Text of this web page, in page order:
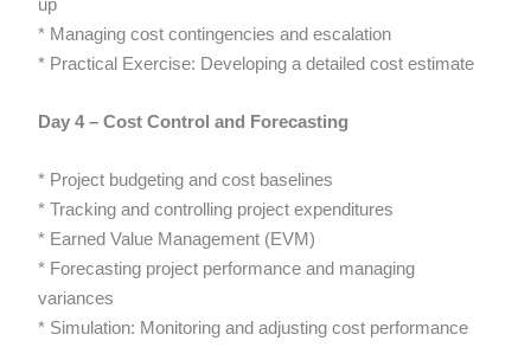
up
* Managing cost contingencies and escalation
* Practical Exercise: Developing a detailed cost estimate
Day 4 – Cost Control and Forecasting
* Project budgeting and cost baselines
* Tracking and controlling project expenditures
* Earned Value Management (EVM)
* Forecasting project performance and managing
variances
* Simulation: Monitoring and adjusting cost performance